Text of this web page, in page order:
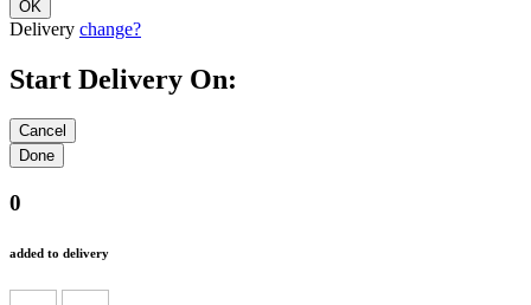
Delivery change?
Start Delivery On:
0
added to delivery